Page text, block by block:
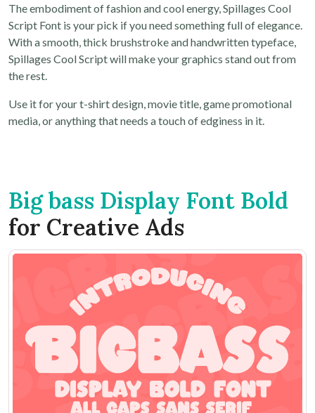
The embodiment of fashion and cool energy, Spillages Cool
Script Font is your pick if you need something full of elegance.
With a smooth, thick brushstroke and handwritten typeface,
Spillages Cool Script will make your graphics stand out from
the rest.
Use it for your t-shirt design, movie title, game promotional
media, or anything that needs a touch of edginess in it.
Big bass Display Font Bold
for Creative Ads